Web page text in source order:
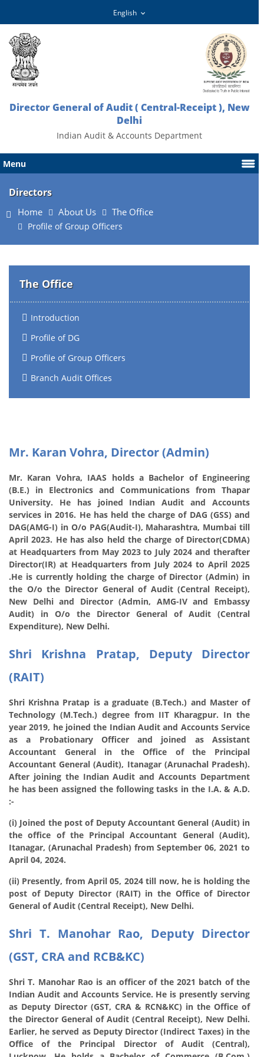
Director General of Audit ( Central-Receipt ), New
Delhi
Indian Audit & Accounts Department
Menu
Directors
Home About Us The Office
Profile of Group Officers
The Office
Introduction
Profile of DG
Profile of Group Officers
Branch Audit Offices
Mr. Karan Vohra, Director (Admin)
Mr. Karan Vohra, IAAS holds a Bachelor of Engineering
(B.E.) in Electronics and Communications from Thapar
University. He has joined Indian Audit and Accounts
services in 2016. He has held the charge of DAG (GSS) and
DAG(AMG-I) in O/o PAG(Audit-I), Maharashtra, Mumbai till
April 2023. He has also held the charge of Director(CDMA)
at Headquarters from May 2023 to July 2024 and therafter
Director(IR) at Headquarters from July 2024 to April 2025
.He is currently holding the charge of Director (Admin) in
the O/o the Director General of Audit (Central Receipt),
New Delhi and Director (Admin, AMG-IV and Embassy
Audit) in O/o the Director General of Audit (Central
Expenditure), New Delhi.
Shri Krishna Pratap, Deputy Director
(RAIT)
Shri Krishna Pratap is a graduate (B.Tech.) and Master of
Technology (M.Tech.) degree from IIT Kharagpur. In the
year 2019, he joined the Indian Audit and Accounts Service
as a Probationary Officer and joined as Assistant
Accountant General in the Office of the Principal
Accountant General (Audit), Itanagar (Arunachal Pradesh).
After joining the Indian Audit and Accounts Department
he has been assigned the following tasks in the I.A. & A.D.
:-
(i) Joined the post of Deputy Accountant General (Audit) in
the office of the Principal Accountant General (Audit),
Itanagar, (Arunachal Pradesh) from September 06, 2021 to
April 04, 2024.
(ii) Presently, from April 05, 2024 till now, he is holding the
post of Deputy Director (RAIT) in the Office of Director
General of Audit (Central Receipt), New Delhi.
Shri T. Manohar Rao, Deputy Director
(GST, CRA and RCB&KC)
Shri T. Manohar Rao is an officer of the 2021 batch of the
Indian Audit and Accounts Service. He is presently serving
as Deputy Director (GST, CRA & RCN&KC) in the Office of
the Director General of Audit (Central Receipt), New Delhi.
Earlier, he served as Deputy Director (Indirect Taxes) in the
Office of the Principal Director of Audit (Central),